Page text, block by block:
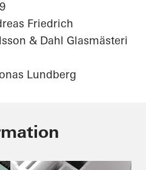
Friedrich
& Dahl Glasmästeri
Lundberg